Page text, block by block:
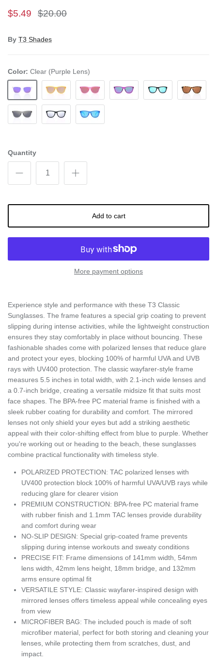
$5.49 $20.00
By T3 Shades
Color: Clear (Purple Lens)
Clear (Purple Lens)
Yellow Pink (Red Lens)
Quantity
Add to cart
More payment options
Experience style and performance with these T3 Classic
Sunglasses. The frame features a special grip coating to prevent
slipping during intense activities, while the lightweight construction
ensures they stay comfortably in place without bouncing. These
fashionable shades come with polarized lenses that reduce glare
and protect your eyes, blocking 100% of harmful UVA and UVB
rays with UV400 protection. The classic wayfarer-style frame
measures 5.5 inches in total width, with 2.1-inch wide lenses and
a 0.7-inch bridge, creating a versatile midsize fit that suits most
face shapes. The BPA-free PC material frame is finished with a
sleek rubber coating for durability and comfort. The mirrored
lenses not only shield your eyes but add a striking aesthetic
appeal with their color-shifting effect from blue to purple. Whether
you're working out or heading to the beach, these sunglasses
combine practical functionality with timeless style.
POLARIZED PROTECTION: TAC polarized lenses with
UV400 protection block 100% of harmful UVA/UVB rays while
reducing glare for clearer vision
PREMIUM CONSTRUCTION: BPA-free PC material frame
with rubber finish and 1.1mm TAC lenses provide durability
and comfort during wear
NO-SLIP DESIGN: Special grip-coated frame prevents
slipping during intense workouts and sweaty conditions
PRECISE FIT: Frame dimensions of 141mm width, 54mm
lens width, 42mm lens height, 18mm bridge, and 132mm
arms ensure optimal fit
VERSATILE STYLE: Classic wayfarer-inspired design with
mirrored lenses offers timeless appeal while concealing eyes
from view
MICROFIBER BAG: The included pouch is made of soft
microfiber material, perfect for both storing and cleaning your
lenses, while protecting them from scratches, dust, and
impact.